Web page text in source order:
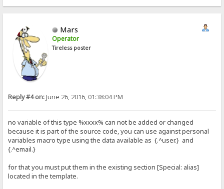
Mars
Operator
Tireless poster
Reply #4 on:June 26, 2016, 01:38:04 PM
no variable of this type %xxxx% can not be added or changed
because it is part of the source code, you can use against personal
variables macro type using the data available as {.^user.} and
{.^email.}
for that you must put them in the existing section [Special: alias]
located in the template.